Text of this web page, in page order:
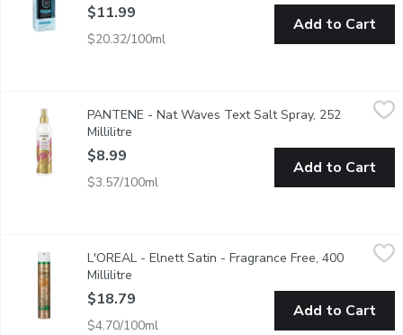
$11.99
$20.32/100ml
Add to Cart
$8.99
Bring the big beachy waves home with Pantene Pro-V
PANTENE - Nat Waves Text Salt Spray, 252
Millilitre
$8.99
$3.57/100ml
Add to Cart
$18.79
Its micro diffuser sprays ultra-fine & disappears at the stroke
L'OREAL - Elnett Satin - Fragrance Free, 400
Millilitre
$18.79
$4.70/100ml
Add to Cart